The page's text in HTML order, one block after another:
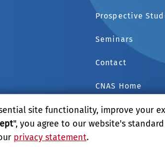
Prospective
Seminars
Contact
CNAS Home
GIVE
site functionality, improve your
", you agree to our website's
privacy statement.